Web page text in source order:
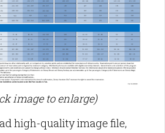
image to enlarge)
high-quality image file,